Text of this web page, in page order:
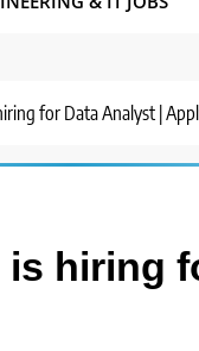
for Data Analyst |
hiring